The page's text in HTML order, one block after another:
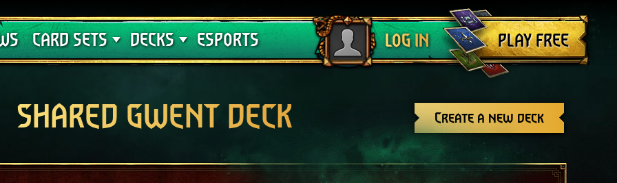
CARD SETS
Crimson Curse
DECKS
Deck Guides
ESPORTS LOG IN
Log out
PLAY FREE
Create a new deck
SHARED GWENT DECK